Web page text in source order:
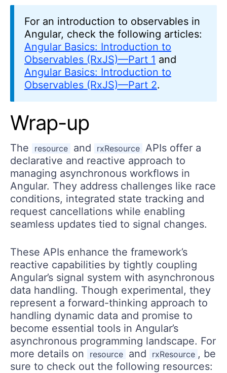
For an introduction to observables in
Angular, check the following articles:
Angular Basics: Introduction to
Observables (RxJS)—Part 1 and
Angular Basics: Introduction to
Observables (RxJS)—Part 2.
Wrap-up
The resource and rxResource APIs offer a
declarative and reactive approach to
managing asynchronous workflows in
Angular. They address challenges like race
conditions, integrated state tracking and
request cancellations while enabling
seamless updates tied to signal changes.
These APIs enhance the framework’s
reactive capabilities by tightly coupling
Angular’s signal system with asynchronous
data handling. Though experimental, they
represent a forward-thinking approach to
handling dynamic data and promise to
become essential tools in Angular’s
asynchronous programming landscape. For
more details on
resource and rxResource , be
sure to check out the following resources: